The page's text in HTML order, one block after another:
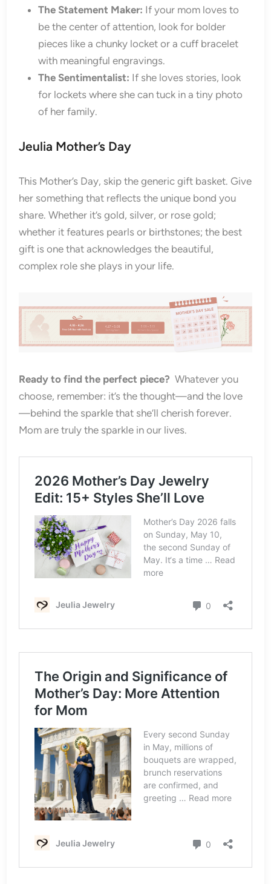
The Statement Maker: If your mom loves to
be the center of attention, look for bolder
pieces like a chunky locket or a cuff bracelet
with meaningful engravings.
The Sentimentalist: If she loves stories, look
for lockets where she can tuck in a tiny photo
of her family.
Jeulia Mother’s Day
This Mother’s Day, skip the generic gift basket. Give
her something that reflects the unique bond you
share. Whether it’s gold, silver, or rose gold;
whether it features pearls or birthstones; the best
gift is one that acknowledges the beautiful,
complex role she plays in your life.
Ready to find the perfect piece? Whatever you
choose, remember: it’s the thought—and the love
—behind the sparkle that she’ll cherish forever.
Mom are truly the sparkle in our lives.